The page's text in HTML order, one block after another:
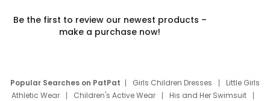
Be the first to review our newest products –
make a purchase now!
Popular Searches on PatPat Girls Children Dresses
Little Girls
Athletic Wear
Children's Active Wear
His and Her Swimsuit